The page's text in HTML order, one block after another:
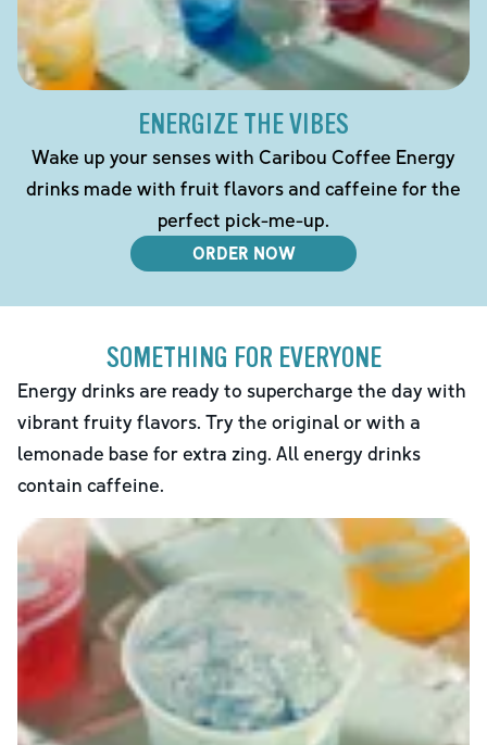
ENERGIZE THE VIBES
Wake up your senses with Caribou Coffee Energy
drinks made with fruit flavors and caffeine for the
perfect pick-me-up.
ORDER NOW
SOMETHING FOR EVERYONE
Energy drinks are ready to supercharge the day with
vibrant fruity flavors. Try the original or with a
lemonade base for extra zing. All energy drinks
contain caffeine.